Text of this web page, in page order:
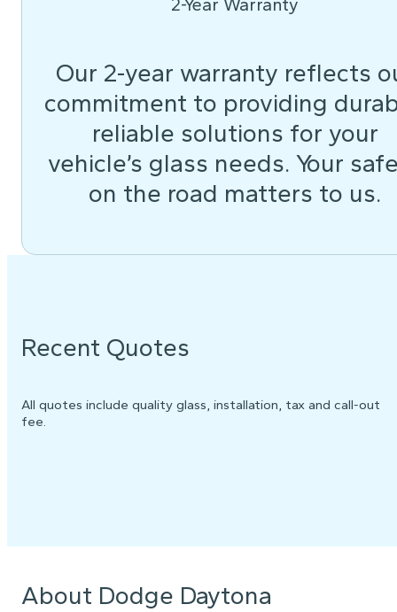
2-Year Warranty
Our 2-year warranty reflects
commitment to providing
reliable solutions for your
vehicle’s glass needs. Your
on the road matters to us.
Recent Quotes
All quotes include quality glass, installation, tax and call-out
fee.
About Dodge Daytona